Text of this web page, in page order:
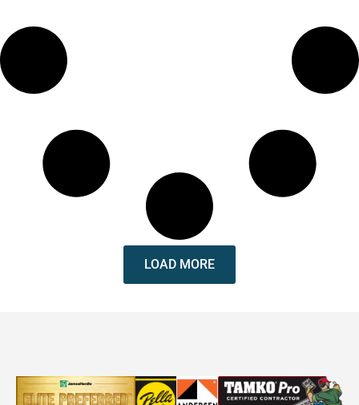
LOAD MORE